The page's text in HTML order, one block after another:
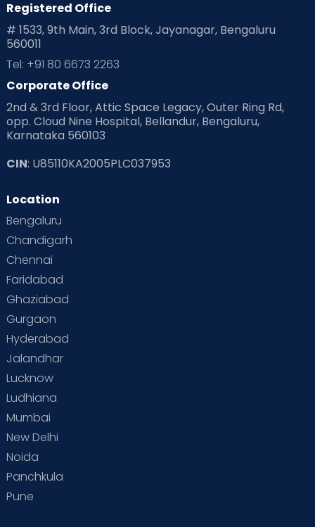
Playtime Positive Parenting
Pre Conception Health
Read Health & Safety Blogs for Parents at Cloudnine Care
Read Pregnancy Related Blogs at Cloudnine Care
Read Toddler Care & Parenting Blogs at Cloudnine Care
Second Pregnancy
Special Child
Supermoms on Cloudnine
Vaccination
Registered Office
# 1533, 9th Main, 3rd Block, Jayanagar, Bengaluru
560011
Tel: +91 80 6673 2263
Corporate Office
2nd & 3rd Floor, Attic Space Legacy, Outer Ring Rd,
opp. Cloud Nine Hospital, Bellandur, Bengaluru,
Karnataka 560103
CIN: U85110KA2005PLC037953
Location
Bengaluru
Chandigarh
Chennai
Faridabad
Ghaziabad
Gurgaon
Hyderabad
Jalandhar
Lucknow
Ludhiana
Mumbai
New Delhi
Noida
Panchkula
Pune